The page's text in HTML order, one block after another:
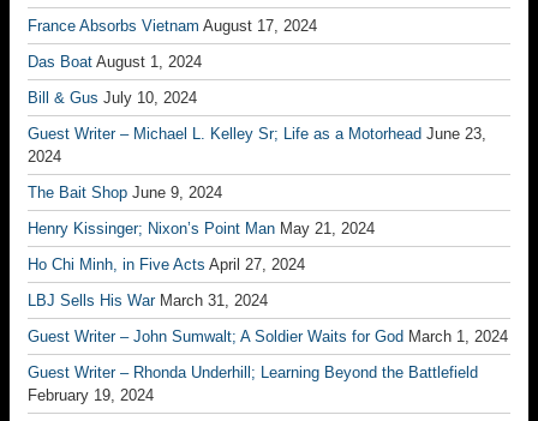
France Absorbs Vietnam August 17, 2024
Das Boat August 1, 2024
Bill & Gus July 10, 2024
Guest Writer – Michael L. Kelley Sr; Life as a Motorhead June 23,
2024
The Bait Shop June 9, 2024
Henry Kissinger; Nixon’s Point Man May 21, 2024
Ho Chi Minh, in Five Acts April 27, 2024
LBJ Sells His War March 31, 2024
Guest Writer – John Sumwalt; A Soldier Waits for God March 1, 2024
Guest Writer – Rhonda Underhill; Learning Beyond the Battlefield
February 19, 2024